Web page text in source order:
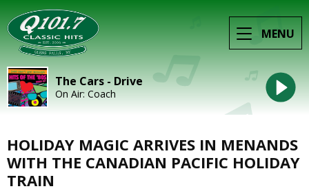
MENU
The Cars - Drive
On Air: Coach
HOLIDAY MAGIC ARRIVES IN MENANDS
WITH THE CANADIAN PACIFIC HOLIDAY
TRAIN